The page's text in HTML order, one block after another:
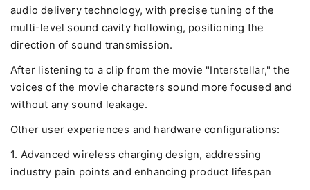
audio delivery technology, with precise tuning of the
multi-level sound cavity hollowing, positioning the
direction of sound transmission.
After listening to a clip from the movie "Interstellar," the
voices of the movie characters sound more focused and
without any sound leakage.
Other user experiences and hardware configurations:
1. Advanced wireless charging design, addressing
industry pain points and enhancing product lifespan